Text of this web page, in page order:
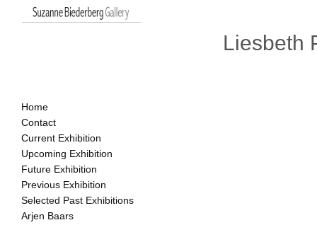
Liesbeth
Home
Contact
Current Exhibition
Upcoming Exhibition
Future Exhibition
Previous Exhibition
Selected Past Exhibitions
Arjen Baars